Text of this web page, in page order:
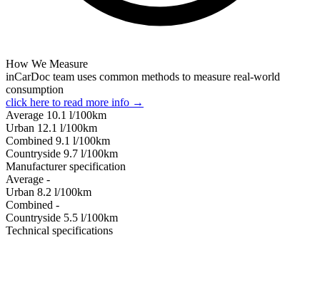
How We Measure
inCarDoc team uses common methods to measure real-world
consumption
click here to read more info →
Average 10.1 l/100km
Urban 12.1 l/100km
Combined 9.1 l/100km
Сountryside 9.7 l/100km
Manufacturer specification
Average -
Urban 8.2 l/100km
Combined -
Сountryside 5.5 l/100km
Technical specifications